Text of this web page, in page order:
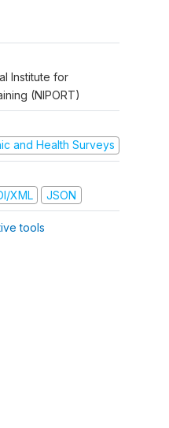
Institute for
(NIPORT)
and Health Surveys
XML JSON
tools